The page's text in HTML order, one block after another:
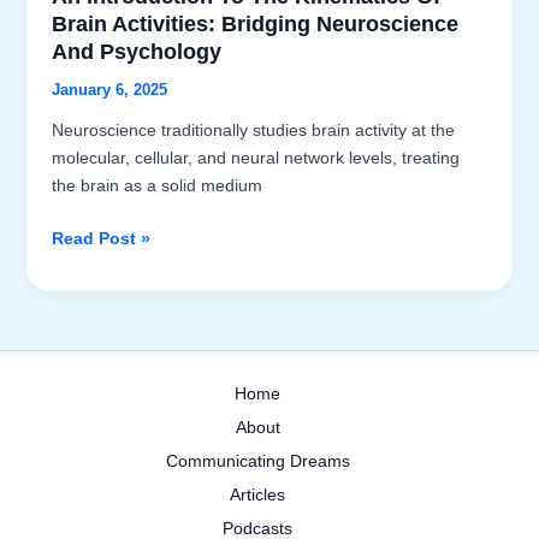
Brain Activities: Bridging Neuroscience
And Psychology
January 6, 2025
Neuroscience traditionally studies brain activity at the
molecular, cellular, and neural network levels, treating
the brain as a solid medium
An
to
Kinematics
Read Post »
Home
About
Communicating Dreams
Articles
Podcasts